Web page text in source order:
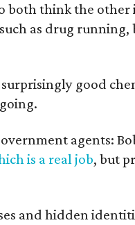
both think the other
as drug running,
good
agents:
is a real job, but
and hidden